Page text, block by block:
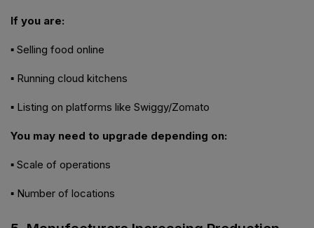
If you are:
▪ Selling food online
▪ Running cloud kitchens
▪ Listing on platforms like Swiggy/Zomato
You may need to upgrade depending on:
▪ Scale of operations
▪ Number of locations